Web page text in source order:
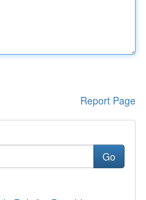
Report Page
Go